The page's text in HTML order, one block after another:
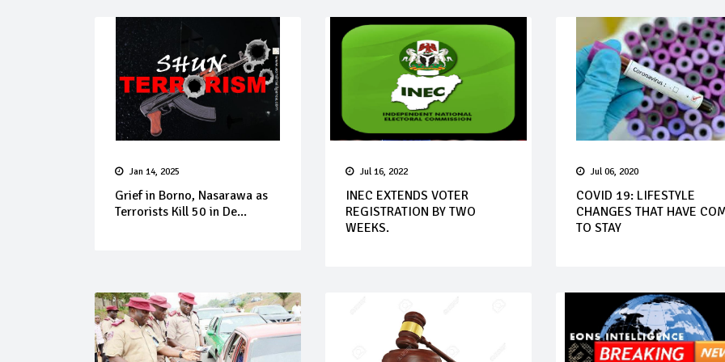
Jan 14, 2025
Grief in Borno, Nasarawa as
Terrorists Kill 50 in De...
Jul 16, 2022
INEC EXTENDS VOTER
REGISTRATION BY TWO
WEEKS.
Jul 06, 2020
COVID 19: LIFESTYLE
CHANGES THAT HAVE
TO STAY